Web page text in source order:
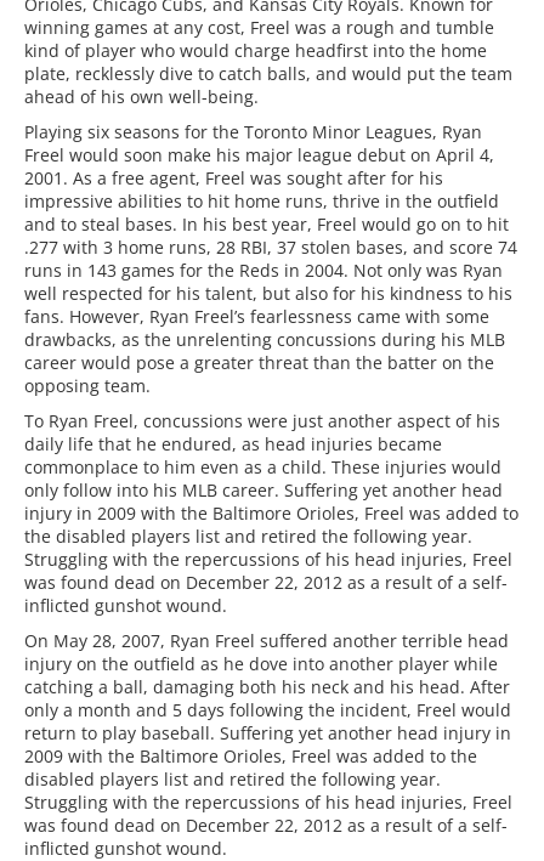
winning games at any cost, Freel was a rough and tumble
kind of player who would charge headfirst into the home
plate, recklessly dive to catch balls, and would put the team
ahead of his own well-being.
Playing six seasons for the Toronto Minor Leagues, Ryan
Freel would soon make his major league debut on April 4,
2001. As a free agent, Freel was sought after for his
impressive abilities to hit home runs, thrive in the outfield
and to steal bases. In his best year, Freel would go on to hit
.277 with 3 home runs, 28 RBI, 37 stolen bases, and score 74
runs in 143 games for the Reds in 2004. Not only was Ryan
well respected for his talent, but also for his kindness to his
fans. However, Ryan Freel’s fearlessness came with some
drawbacks, as the unrelenting concussions during his MLB
career would pose a greater threat than the batter on the
opposing team.
To Ryan Freel, concussions were just another aspect of his
daily life that he endured, as head injuries became
commonplace to him even as a child. These injuries would
only follow into his MLB career. Suffering yet another head
injury in 2009 with the Baltimore Orioles, Freel was added to
the disabled players list and retired the following year.
Struggling with the repercussions of his head injuries, Freel
was found dead on December 22, 2012 as a result of a self-
inflicted gunshot wound.
On May 28, 2007, Ryan Freel suffered another terrible head
injury on the outfield as he dove into another player while
catching a ball, damaging both his neck and his head. After
only a month and 5 days following the incident, Freel would
return to play baseball. Suffering yet another head injury in
2009 with the Baltimore Orioles, Freel was added to the
disabled players list and retired the following year.
Struggling with the repercussions of his head injuries, Freel
was found dead on December 22, 2012 as a result of a self-
inflicted gunshot wound.